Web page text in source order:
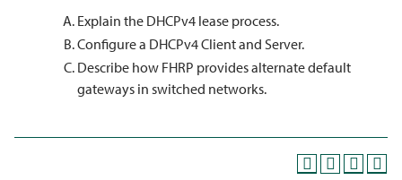
Explain the DHCPv4 lease process.
Configure a DHCPv4 Client and Server.
Describe how FHRP provides alternate default
gateways in switched networks.